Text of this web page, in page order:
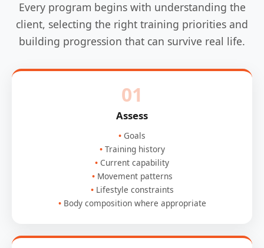
Every program begins with understanding the
client, selecting the right training priorities and
building progression that can survive real life.
01
Assess
Goals
Training history
Current capability
Movement patterns
Lifestyle constraints
Body composition where appropriate